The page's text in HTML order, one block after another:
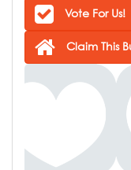
Vote For Us!
Claim This